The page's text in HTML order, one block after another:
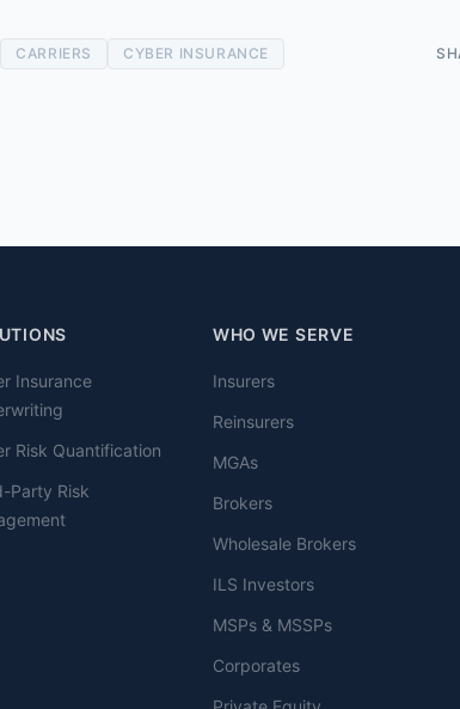
CARRIERS CYBER INSURANCE
Insurance
Risk Quantification
Party Risk
WHO WE SERVE
Insurers
Reinsurers
MGAs
Brokers
Wholesale Brokers
ILS Investors
MSPs & MSSPs
Corporates